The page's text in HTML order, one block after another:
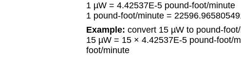
1 µW = 4.42537E-5 pound-foot/minute
1 pound-foot/minute =
Example: convert 15 µW to pound-
15 µW = 15 × 4.42537E-5 pound-foot/
foot/minute